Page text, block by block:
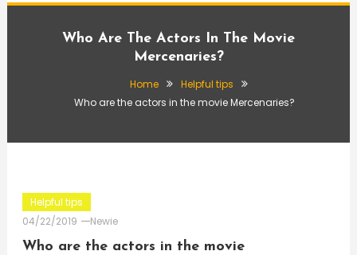
Who Are The Actors In The Movie
Mercenaries?
Home
Helpful tips
Who are the actors in the movie Mercenaries?
Helpful tips
04/22/2019
Newie
Who are the actors in the movie